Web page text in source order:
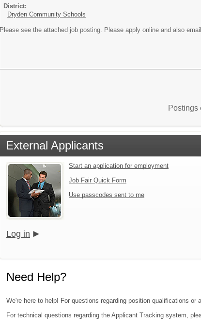
District:
Dryden Community Schools
Please see the attached job posting. Please apply online and also
Postings
External Applicants
Start an application for employment
Job Fair Quick Form
Use passcodes sent to me
Log in
Need Help?
We're here to help! For questions regarding position qualifications
For technical questions regarding the Applicant Tracking system,